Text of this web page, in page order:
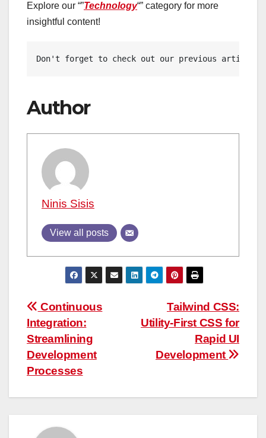
Explore our “”Technology“” category for more
insightful content!
Don't forget to check out our previous article:
Author
Ninis Sisis
View all posts
Post
navigation
Tailwind CSS:
Utility-First CSS for
Rapid UI
Development
Continuous
Integration:
Streamlining
Development
Processes